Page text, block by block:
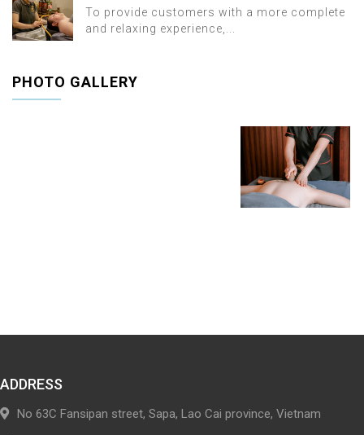
MASSAGE
To provide customers with a more complete
and relaxing experience,...
PHOTO GALLERY
ADDRESS
No 63C Fansipan street, Sapa, Lao Cai province, Vietnam